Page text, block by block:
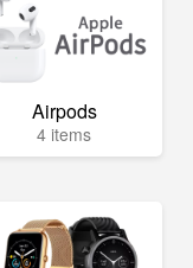
Airpods
4 items